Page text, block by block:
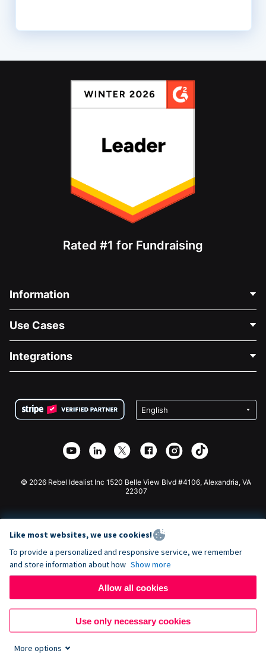
Rated #1 for Fundraising
Information
About Us
Careers
Privacy
Affiliate Partnership
Use Cases
Medical Fundraising
Charity Fundraising
Integrations
Wix Donation Form
Webflow Donation App
Joomla Donation
© 2026 Rebel Idealist Inc 1520 Belle View Blvd #4106, Alexandria, VA
22307
Like most websites, we use cookies!
To provide a personalized and responsive service, we remember
and store information about how Show more
Allow all cookies
Use only necessary cookies
More options